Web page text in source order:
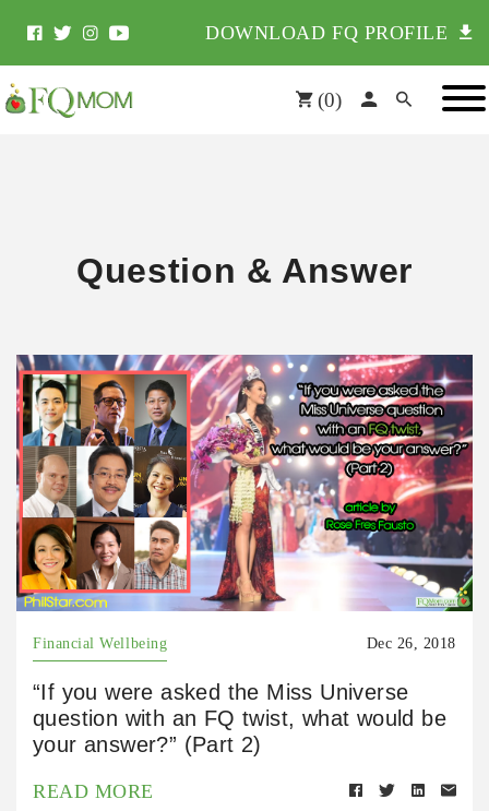
DOWNLOAD FQ PROFILE
(0)
Question & Answer
Financial Wellbeing Dec 26, 2018
“If you were asked the Miss Universe
question with an FQ twist, what would be
your answer?” (Part 2)
READ MORE